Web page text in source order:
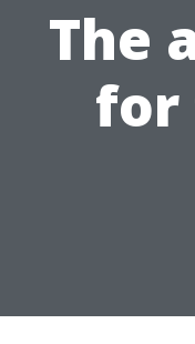
The
for